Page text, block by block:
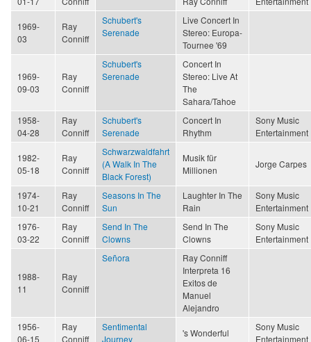
1969-
03
Ray
Conniff
Schubert's
Serenade
Live Concert In
Stereo: Europa-
Tournee '69
1969-
09-03
Ray
Conniff
Schubert's
Serenade
Concert In
Stereo: Live At
The
Sahara/Tahoe
1958-
04-28
Ray
Conniff
Schubert's
Serenade
Concert In
Rhythm
Sony Music
Entertainment
1982-
05-18
Ray
Conniff
Schwarzwaldfahrt
(A Walk In The
Black Forest)
Musik für
Millionen
Jorge Carpes
1974-
10-21
Ray
Conniff
Seasons In The
Sun
Laughter In The
Rain
Sony Music
Entertainment
1976-
03-22
Ray
Conniff
Send In The
Clowns
Send In The
Clowns
Sony Music
Entertainment
1988-
11
Ray
Conniff
Señora
Ray Conniff
Interpreta 16
Exitos de
Manuel
Alejandro
1956-
06-15
Ray
Conniff
Sentimental
Journey
's Wonderful
Sony Music
Entertainment